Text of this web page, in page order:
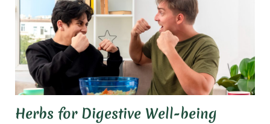
Herbs for Digestive Well-being